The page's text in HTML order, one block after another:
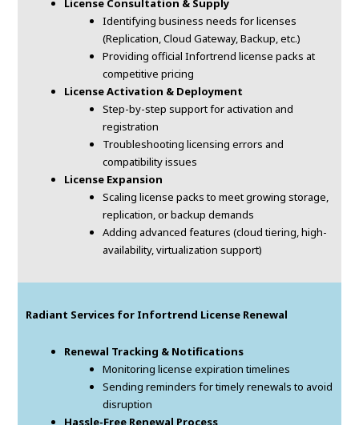
License Consultation & Supply
Identifying business needs for licenses
(Replication, Cloud Gateway, Backup, etc.)
Providing official Infortrend license packs at
competitive pricing
License Activation & Deployment
Step-by-step support for activation and
registration
Troubleshooting licensing errors and
compatibility issues
License Expansion
Scaling license packs to meet growing storage,
replication, or backup demands
Adding advanced features (cloud tiering, high-
availability, virtualization support)
Radiant Services for Infortrend License Renewal
Renewal Tracking & Notifications
Monitoring license expiration timelines
Sending reminders for timely renewals to avoid
disruption
Hassle-Free Renewal Process